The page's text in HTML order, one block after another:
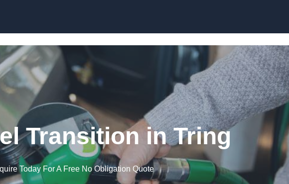
Transition in Tring
Today For A Free No Obligation Quote